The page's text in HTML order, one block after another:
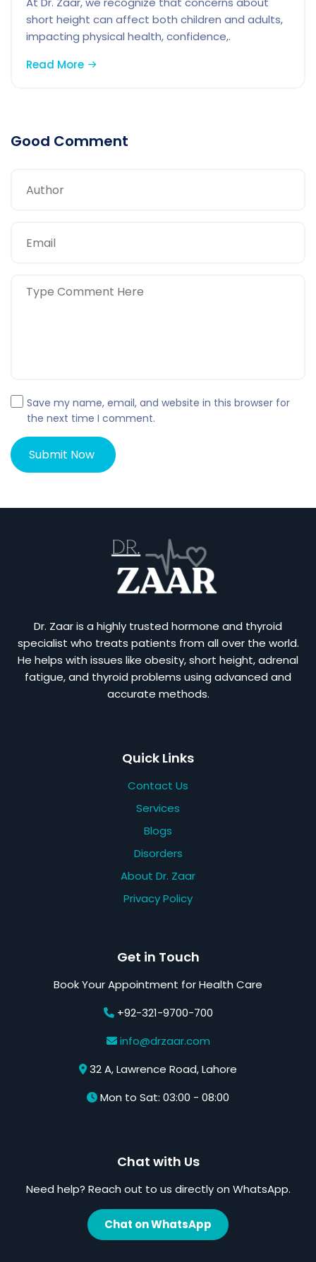
short height can affect both children and adults,
impacting physical health, confidence,.
Read More
Good Comment
Save my name, email, and website in this browser for
the next time I comment.
Dr. Zaar is a highly trusted hormone and thyroid
specialist who treats patients from all over the world.
He helps with issues like obesity, short height, adrenal
fatigue, and thyroid problems using advanced and
accurate methods.
Quick Links
Contact Us
Services
Blogs
Disorders
About Dr. Zaar
Privacy Policy
Get in Touch
Book Your Appointment for Health Care
+92-321-9700-700
info@drzaar.com
32 A, Lawrence Road, Lahore
Mon to Sat: 03:00 - 08:00
Chat with Us
Need help? Reach out to us directly on WhatsApp.
Chat on WhatsApp